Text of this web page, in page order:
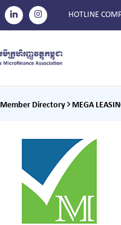
HOTLINE
Member Directory MEGA